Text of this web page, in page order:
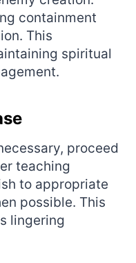
containment
This
spiritual
proceed
teaching
to appropriate
possible. This
lingering